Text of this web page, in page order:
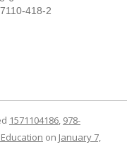
418-2
1571104186, 978-
on January 7,